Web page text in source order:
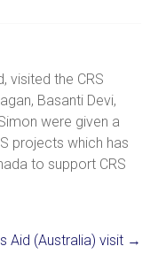
visited the CRS
Basanti Devi,
were given a
projects which has
to support CRS
Aid (Australia) visit →